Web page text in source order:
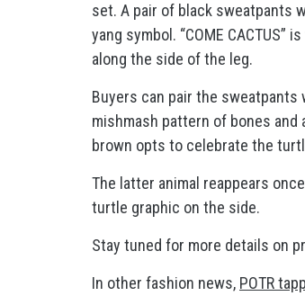
set. A pair of black sweatpants
yang symbol. “COME
along the side of the leg.
Buyers can pair the
mishmash pattern of bones and
brown opts to celebrate the
The latter animal reappears
turtle graphic on the side.
Stay tuned for more details on
In other fashion news, POTR